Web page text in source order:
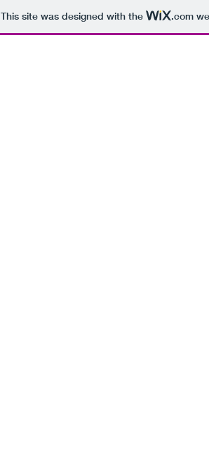
This site was designed with the .com